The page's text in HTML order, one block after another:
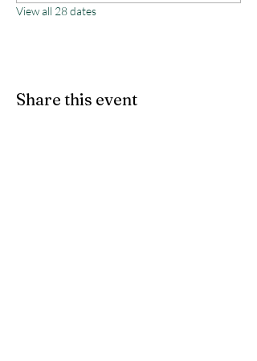
View all 28 dates
Share this event